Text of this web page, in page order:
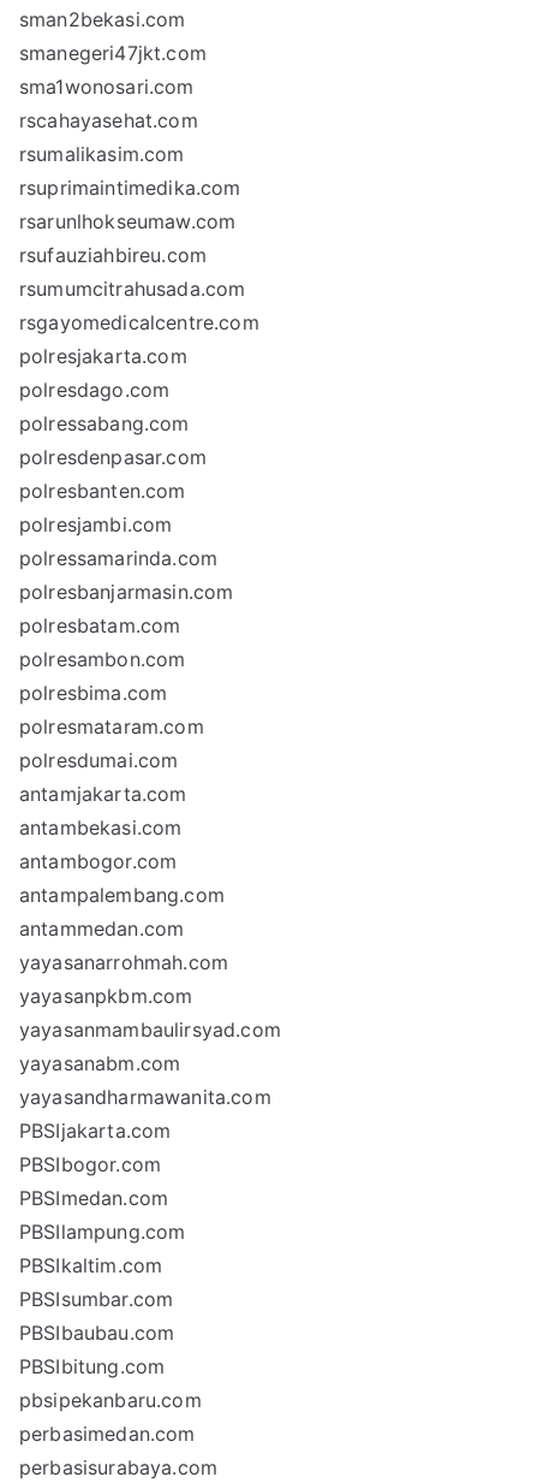
sman2bekasi.com
smanegeri47jkt.com
sma1wonosari.com
rscahayasehat.com
rsumalikasim.com
rsuprimaintimedika.com
rsarunlhokseumaw.com
rsufauziahbireu.com
rsumumcitrahusada.com
rsgayomedicalcentre.com
polresjakarta.com
polresdago.com
polressabang.com
polresdenpasar.com
polresbanten.com
polresjambi.com
polressamarinda.com
polresbanjarmasin.com
polresbatam.com
polresambon.com
polresbima.com
polresmataram.com
polresdumai.com
antamjakarta.com
antambekasi.com
antambogor.com
antampalembang.com
antammedan.com
yayasanarrohmah.com
yayasanpkbm.com
yayasanmambaulirsyad.com
yayasanabm.com
yayasandharmawanita.com
PBSIjakarta.com
PBSIbogor.com
PBSImedan.com
PBSIlampung.com
PBSIkaltim.com
PBSIsumbar.com
PBSIbaubau.com
PBSIbitung.com
pbsipekanbaru.com
perbasimedan.com
perbasisurabaya.com